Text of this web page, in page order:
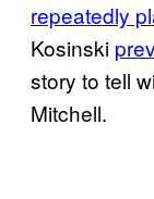
repeatedly
Kosinski
story to tell
Mitchell.